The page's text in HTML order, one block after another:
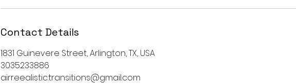
Contact Details
1831 Guinevere Street, Arlington, TX, USA
3035233886
airreealistic.transitions@gmail.com